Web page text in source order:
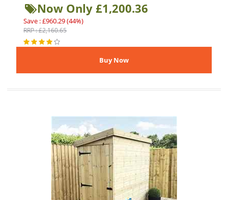
Now Only £1,200.36
Save : £960.29 (44%)
RRP : £2,160.65